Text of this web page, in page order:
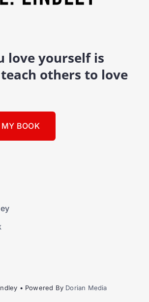
love yourself is
others to love
MY BOOK
• Powered By Dorian Media